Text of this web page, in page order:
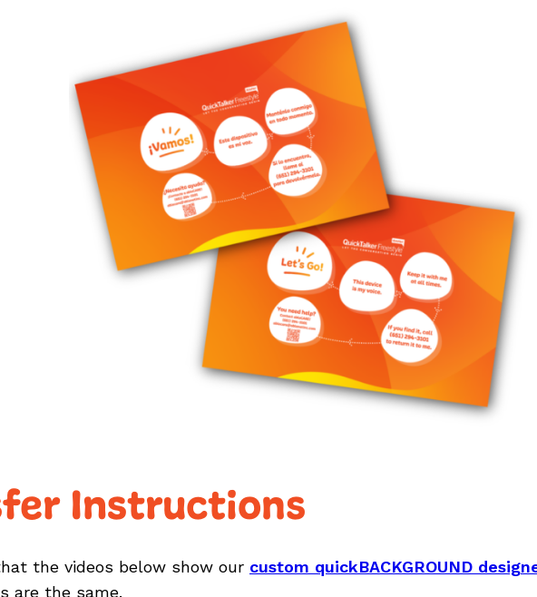
Instructions
the videos below show our custom quickBACKGROUND
are the same.